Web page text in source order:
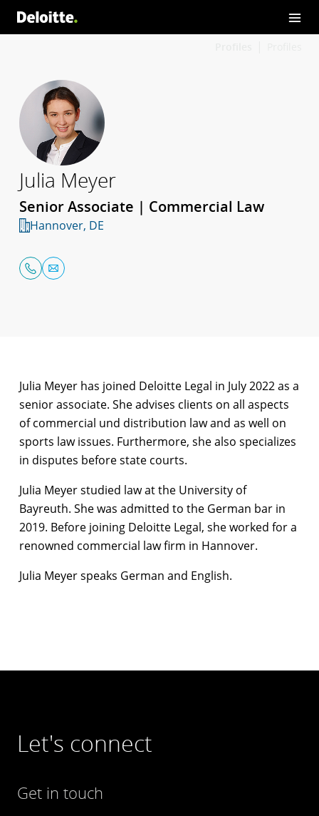
Julia Meyer
Senior Associate | Commercial Law
Hannover, DE
Julia Meyer has joined Deloitte Legal in July 2022 as a
senior associate. She advises clients on all aspects
of commercial und distribution law and as well on
sports law issues. Furthermore, she also specializes
in disputes before state courts.
Julia Meyer studied law at the University of
Bayreuth. She was admitted to the German bar in
2019. Before joining Deloitte Legal, she worked for a
renowned commercial law firm in Hannover.
Julia Meyer speaks German and English.
Let's connect
Get in touch